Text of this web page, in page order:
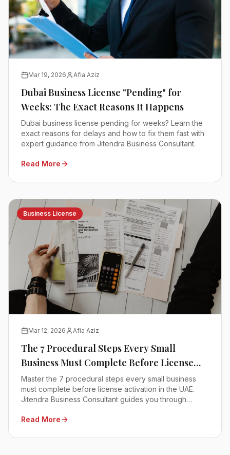
Mar 19, 2026 Afia Aziz
Dubai Business License "Pending" for
Weeks: The Exact Reasons It Happens
Dubai business license pending for weeks? Learn the
exact reasons for delays and how to fix them fast with
expert guidance from Jitendra Business Consultant.
Read More
Business License
Mar 12, 2026 Afia Aziz
The 7 Procedural Steps Every Small
Business Must Complete Before License
Activation
Master the 7 procedural steps every small business
must complete before license activation in the UAE.
Jitendra Business Consultant guides you through
compliance.
Read More